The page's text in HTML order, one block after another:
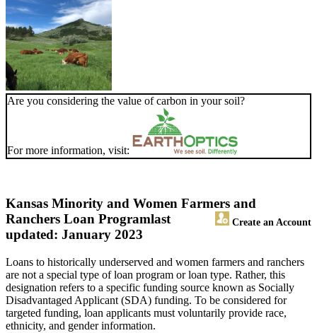
Are you considering the value of carbon in your soil?
For more information, visit:
Kansas Minority and Women Farmers and
Ranchers Loan Program
Create an Account
last
updated: January 2023
Loans to historically underserved and women farmers and ranchers
are not a special type of loan program or loan type. Rather, this
designation refers to a specific funding source known as Socially
Disadvantaged Applicant (SDA) funding. To be considered for
targeted funding, loan applicants must voluntarily provide race,
ethnicity, and gender information.